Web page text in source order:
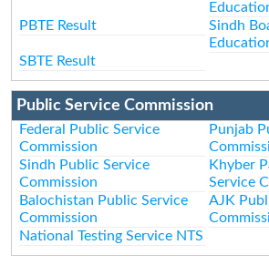
PBTE Result
Sindh
SBTE Result
Public Service Commission
Federal Public Service
Commission
Punjab
Sindh Public Service
Commission
Khyber
Service
Balochistan Public Service
Commission
AJK
National Testing Service NTS